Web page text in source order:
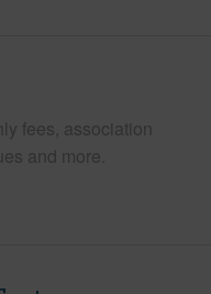
fees, association
and more.